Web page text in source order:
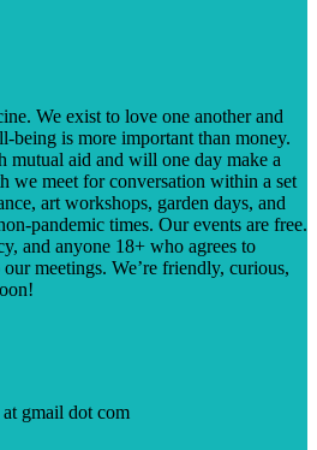
We exist to love one another and
being is more important than money.
mutual aid and will one day make a
we meet for conversation within a set
art workshops, garden days, and
pandemic times. Our events are free.
and anyone 18+ who agrees to
meetings. We’re friendly, curious,
at gmail dot com